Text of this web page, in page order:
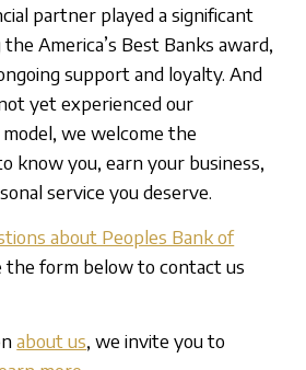
partner played a significant
America’s Best Banks award,
support and loyalty. And
yet experienced our
we welcome the
know you, earn your business,
service you deserve.
about Peoples Bank of
the form below to contact us
about us, we invite you to